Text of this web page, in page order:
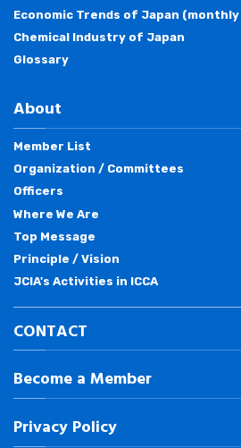
Economic Trends of Japan
Chemical Industry of Japan
Glossary
About
Member List
Organization / Committees
Officers
Where We Are
Top Message
Principle / Vision
JCIA's Activities in ICCA
CONTACT
Become a Member
Privacy Policy